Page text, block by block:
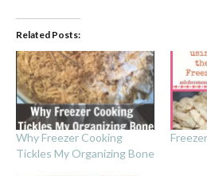
Related Posts:
Why Freezer Cooking
Tickles My Organizing Bone